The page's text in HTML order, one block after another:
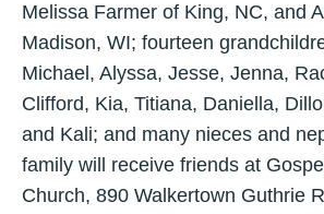
Melissa Farmer of King, NC, and
Madison, WI; fourteen
Michael, Alyssa, Jesse, Jenna,
Clifford, Kia, Titiana, Daniella,
and Kali; and many nieces and
family will receive friends at
Church, 890 Walkertown Guthrie